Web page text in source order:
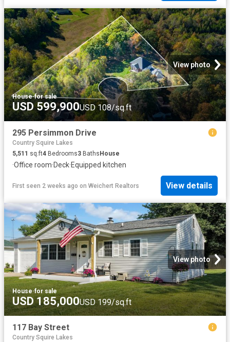
View photo
House·for sale
USD 599,900USD 108/sq.ft
295 Persimmon Drive
Country Squire Lakes
5,511 sq.ft4 Bedrooms3 BathsHouse
·Office room·Deck·Equipped kitchen
First seen 2 weeks ago on Weichert Realtors View details
View photo
House·for sale
USD 185,000USD 199/sq.ft
117 Bay Street
Country Squire Lakes